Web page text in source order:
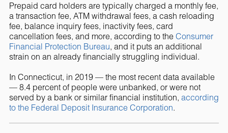
Prepaid card holders are typically charged a monthly fee,
a transaction fee, ATM withdrawal fees, a cash reloading
fee, balance inquiry fees, inactivity fees, card
cancellation fees, and more, according to the Consumer
Financial Protection Bureau, and it puts an additional
strain on an already financially struggling individual.
In Connecticut, in 2019 — the most recent data available
— 8.4 percent of people were unbanked, or were not
served by a bank or similar financial institution, according
to the Federal Deposit Insurance Corporation.